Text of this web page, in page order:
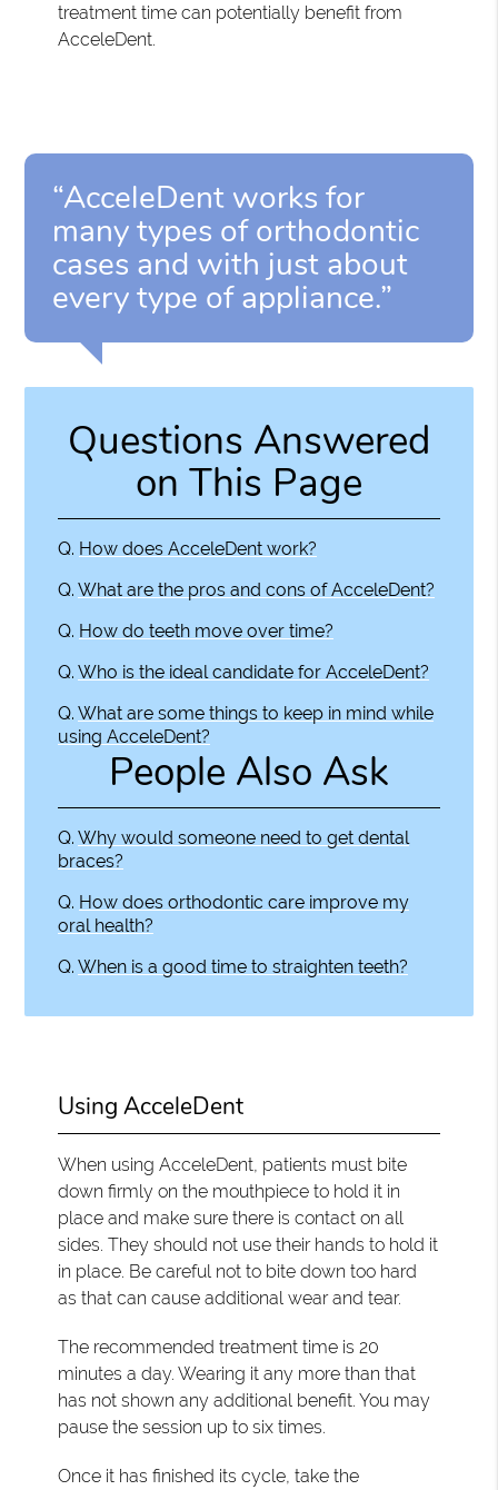
treatment time can potentially benefit from
AcceleDent.
“AcceleDent works for
many types of orthodontic
cases and with just about
every type of appliance.”
Questions Answered
on This Page
Q. How does AcceleDent work?
Q. What are the pros and cons of AcceleDent?
Q. How do teeth move over time?
Q. Who is the ideal candidate for AcceleDent?
Q. What are some things to keep in mind while
using AcceleDent?
People Also Ask
Q. Why would someone need to get dental
braces?
Q. How does orthodontic care improve my
oral health?
Q. When is a good time to straighten teeth?
Using AcceleDent
When using AcceleDent, patients must bite
down firmly on the mouthpiece to hold it in
place and make sure there is contact on all
sides. They should not use their hands to hold it
in place. Be careful not to bite down too hard
as that can cause additional wear and tear.
The recommended treatment time is 20
minutes a day. Wearing it any more than that
has not shown any additional benefit. You may
pause the session up to six times.
Once it has finished its cycle, take the